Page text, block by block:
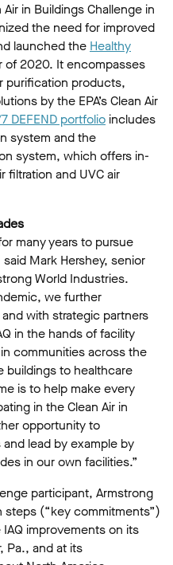
in Buildings Challenge in
the need for improved
launched the Healthy
of 2020. It encompasses
purification products,
by the EPA’s Clean Air
DEFEND portfolio includes
system and the
system, which offers in-
filtration and UVC air
many years to pursue
Mark Hershey, senior
World Industries.
we further
with strategic partners
in the hands of facility
communities across the
buildings to healthcare
is to help make every
in the Clean Air in
opportunity to
lead by example by
in our own facilities.”
participant, Armstrong
(“key commitments”)
improvements on its
Pa., and at its